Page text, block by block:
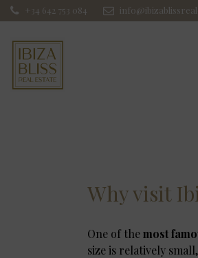
+34 642 753 084
Why visit
One of themost
size is relatively